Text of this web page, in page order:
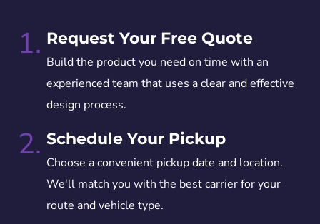
1. Request Your Free Quote
Build the product you need on time with an
experienced team that uses a clear and effective
design process.
2. Schedule Your Pickup
Choose a convenient pickup date and location.
We'll match you with the best carrier for your
route and vehicle type.